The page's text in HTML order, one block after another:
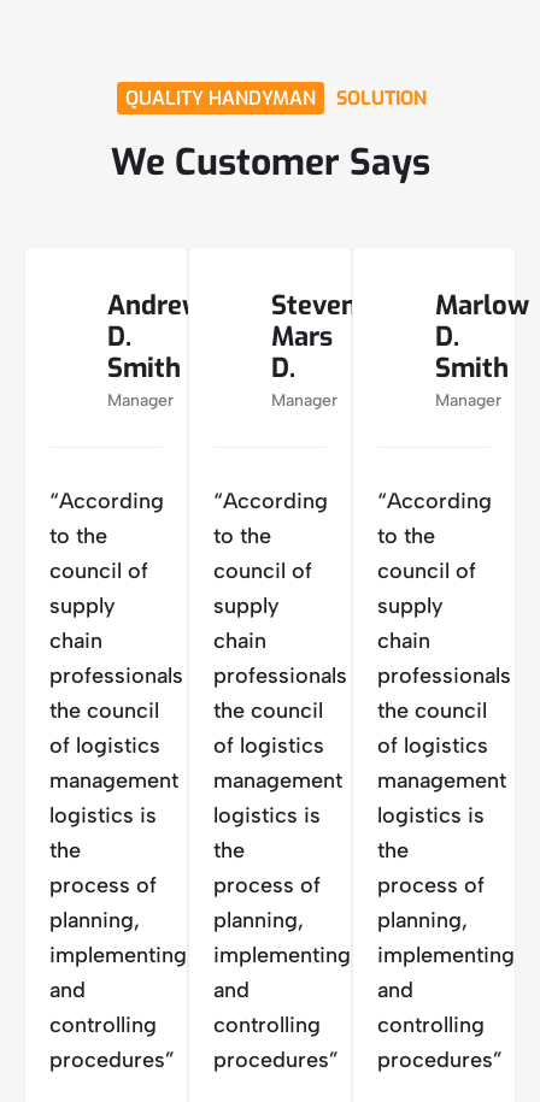
QUALITY HANDYMAN SOLUTION
We Customer Says
Andrew
D.
Smith
Manager
“According
to the
council of
supply
chain
professionals
the council
of logistics
management
logistics is
the
process of
planning,
implementing
and
controlling
procedures”
Steven
Mars
D.
Manager
“According
to the
council of
supply
chain
professionals
the council
of logistics
management
logistics is
the
process of
planning,
implementing
and
controlling
procedures”
Marlow
D.
Smith
Manager
“According
to the
council of
supply
chain
professionals
the council
of logistics
management
logistics is
the
process of
planning,
implementing
and
controlling
procedures”